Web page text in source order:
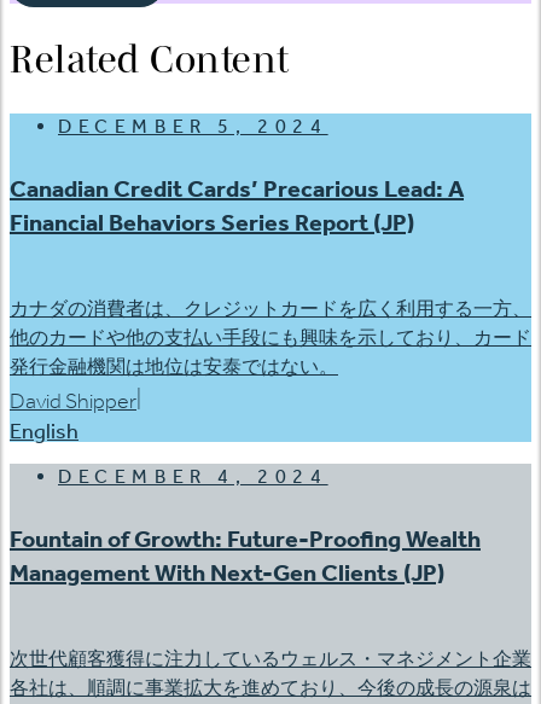
Related Content
DECEMBER 5, 2024
Canadian Credit Cards’ Precarious Lead: A
Financial Behaviors Series Report (JP)
カナダの消費者は、クレジットカードを広く利用する一方、
他のカードや他の支払い手段にも興味を示しており、カード
発行金融機関は地位は安泰ではない。
David Shipper
English
DECEMBER 4, 2024
Fountain of Growth: Future-Proofing Wealth
Management With Next-Gen Clients (JP)
次世代顧客獲得に注力しているウェルス・マネジメント企業
各社は、順調に事業拡大を進めており、今後の成長の源泉は